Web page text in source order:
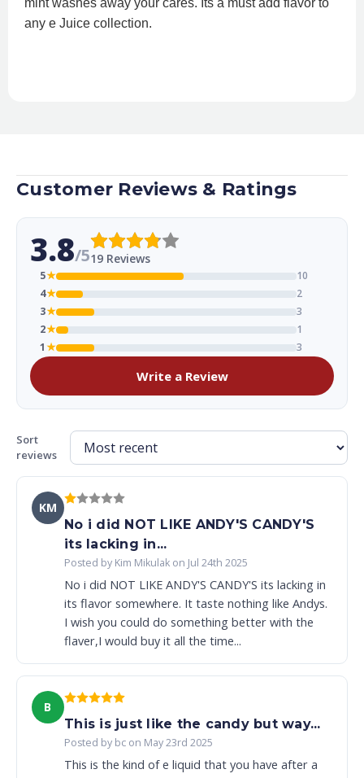
mint washes away your cares. Its a must add flavor to
any e Juice collection.
Customer Reviews & Ratings
3.8/519 Reviews
5★
10
4★
2
3★
3
2★
1
1★ 3
Write a Review
Sort
reviews
KM
No i did NOT LIKE ANDY'S CANDY'S
its lacking in...
Posted by Kim Mikulak on Jul 24th 2025
No i did NOT LIKE ANDY'S CANDY'S its lacking in
its flavor somewhere. It taste nothing like Andys.
I wish you could do something better with the
flaver,I would buy it all the time...
B
This is just like the candy but way...
Posted by bc on May 23rd 2025
This is the kind of e liquid that you have after a